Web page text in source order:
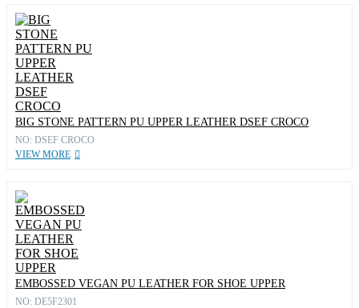
BIG STONE PATTERN PU UPPER LEATHER DSEF CROCO
NO: DSEF CROCO
VIEW MORE
EMBOSSED VEGAN PU LEATHER FOR SHOE UPPER
NO: DE5F2301